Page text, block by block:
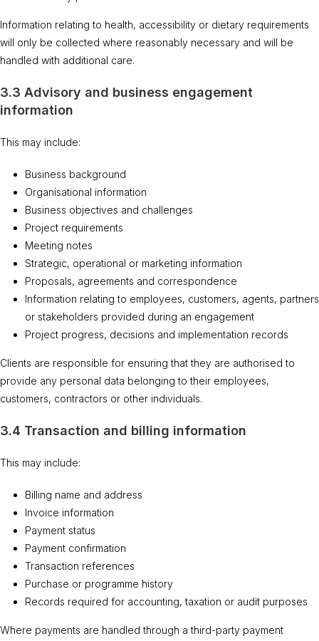
Information relating to health, accessibility or dietary requirements
will only be collected where reasonably necessary and will be
handled with additional care.
3.3 Advisory and business engagement
information
This may include:
Business background
Organisational information
Business objectives and challenges
Project requirements
Meeting notes
Strategic, operational or marketing information
Proposals, agreements and correspondence
Information relating to employees, customers, agents, partners
or stakeholders provided during an engagement
Project progress, decisions and implementation records
Clients are responsible for ensuring that they are authorised to
provide any personal data belonging to their employees,
customers, contractors or other individuals.
3.4 Transaction and billing information
This may include:
Billing name and address
Invoice information
Payment status
Payment confirmation
Transaction references
Purchase or programme history
Records required for accounting, taxation or audit purposes
Where payments are handled through a third-party payment